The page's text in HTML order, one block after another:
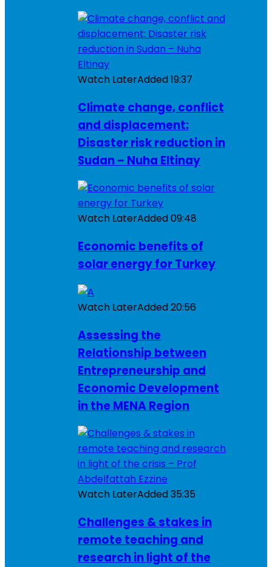
Watch LaterAdded19:37
Climate change, conflict
and displacement:
Disaster risk reduction in
Sudan – Nuha Eltinay
Watch LaterAdded09:48
Economic benefits of
solar energy for Turkey
Watch LaterAdded20:56
Assessing the
Relationship between
Entrepreneurship and
Economic Development
in the MENA Region
Watch LaterAdded35:35
Challenges & stakes in
remote teaching and
research in light of the